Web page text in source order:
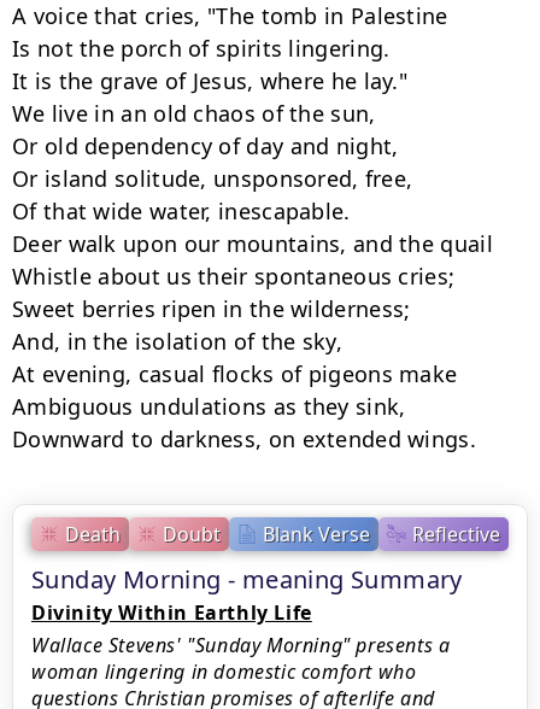
Death Doubt Blank Verse Reflective
Sunday Morning - meaning Summary
Divinity Within Earthly Life
Wallace Stevens' "Sunday Morning" presents a
woman lingering in domestic comfort who
questions Christian promises of afterlife and
A voice that cries, "The tomb in Palestine
Is not the porch of spirits lingering.
It is the grave of Jesus, where he lay."
We live in an old chaos of the sun,
Or old dependency of day and night,
Or island solitude, unsponsored, free,
Of that wide water, inescapable.
Deer walk upon our mountains, and the quail
Whistle about us their spontaneous cries;
Sweet berries ripen in the wilderness;
And, in the isolation of the sky,
At evening, casual flocks of pigeons make
Ambiguous undulations as they sink,
Downward to darkness, on extended wings.